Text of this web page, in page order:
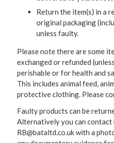
Return the item(s) in a
original packaging
unless faulty.
Please note there are some
exchanged or refunded
perishable or for health and
This includes animal feed,
protective clothing. Please
Faulty products can be
Alternatively you can contact
RB@bataltd.co.uk with a